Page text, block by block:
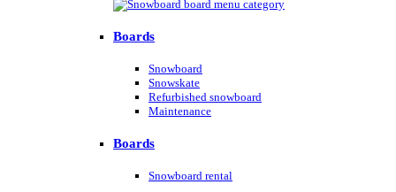
Boards
Snowboard
Snowskate
Refurbished snowboard
Maintenance
Boards
Snowboard rental